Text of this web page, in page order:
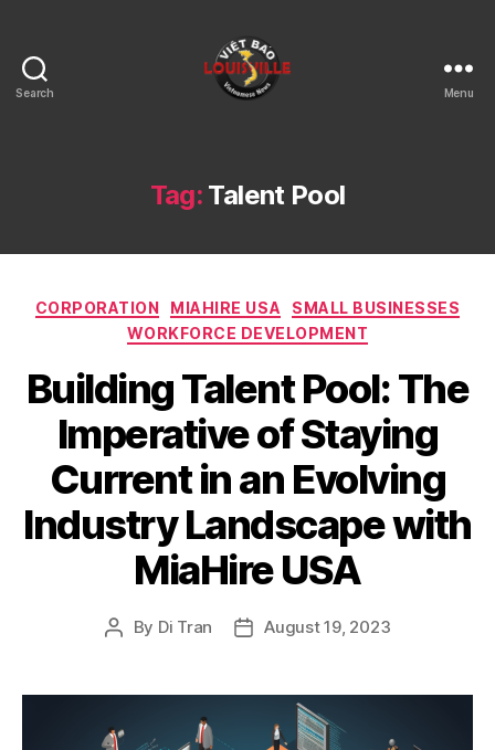
Search
KY
Menu
Tag: Talent Pool
Categories
CORPORATION MIAHIRE USA
SMALL BUSINESSES
WORKFORCE DEVELOPMENT
Building Talent Pool: The
Imperative of Staying
Current in an Evolving
Industry Landscape with
MiaHire USA
Post
By Di Tran
PostAugust 19, 2023